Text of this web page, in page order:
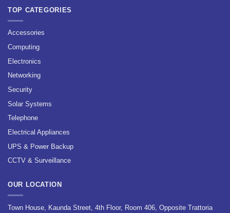
TOP CATEGORIES
Accessories
Computing
Electronics
Networking
Security
Solar Systems
Telephone
Electrical Appliances
UPS & Power Backup
CCTV & Surveillance
OUR LOCATION
Town House, Kaunda Street, 4th Floor, Room 406, Opposite Trattoria